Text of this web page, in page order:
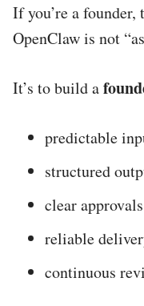
If you’re a
OpenClaw is not
It’s to build a
predictable
structured
clear approvals
reliable
continuous